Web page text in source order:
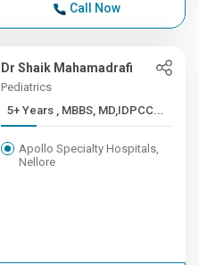
Call Now
Dr Shaik Mahamadrafi
Pediatrics
5+ Years , MBBS, MD,IDPCC...
Apollo Specialty Hospitals,
Nellore